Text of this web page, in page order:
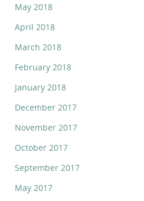
May 2018
April 2018
March 2018
February 2018
January 2018
December 2017
November 2017
October 2017
September 2017
May 2017